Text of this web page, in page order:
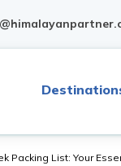
Packing List: Your